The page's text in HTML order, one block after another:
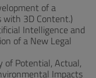
of a
with 3D Content.)
Intelligence and
of a New Legal
of Potential, Actual,
Impacts